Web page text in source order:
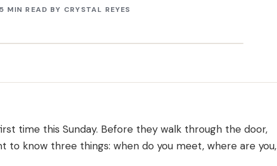
5 MIN READ BY CRYSTAL REYES
time this Sunday. Before they walk through the door,
to know three things: when do you meet, where are you,